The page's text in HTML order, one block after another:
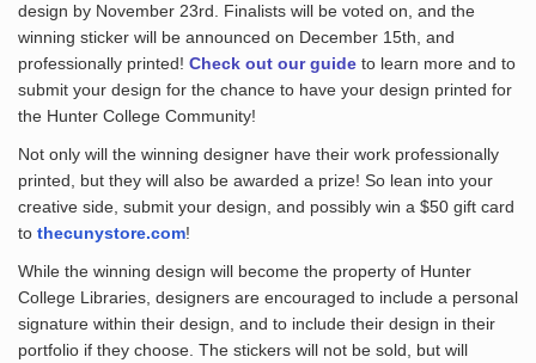
design by November 23rd. Finalists will be voted on, and the
winning sticker will be announced on December 15th, and
professionally printed! Check out our guideto learn more and to
submit your design for the chance to have your design printed for
the Hunter College Community!
Not only will the winning designer have their work professionally
printed, but they will also be awarded a prize! So lean into your
creative side, submit your design, and possibly win a $50 gift card
to thecunystore.com!
While the winning design will become the property of Hunter
College Libraries, designers are encouraged to include a personal
signature within their design, and to include their design in their
portfolio if they choose. The stickers will not be sold, but will